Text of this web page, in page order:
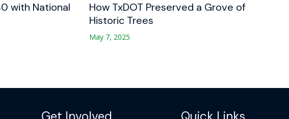
with National
How TxDOT Preserved a Grove of
Historic Trees
May 7, 2025